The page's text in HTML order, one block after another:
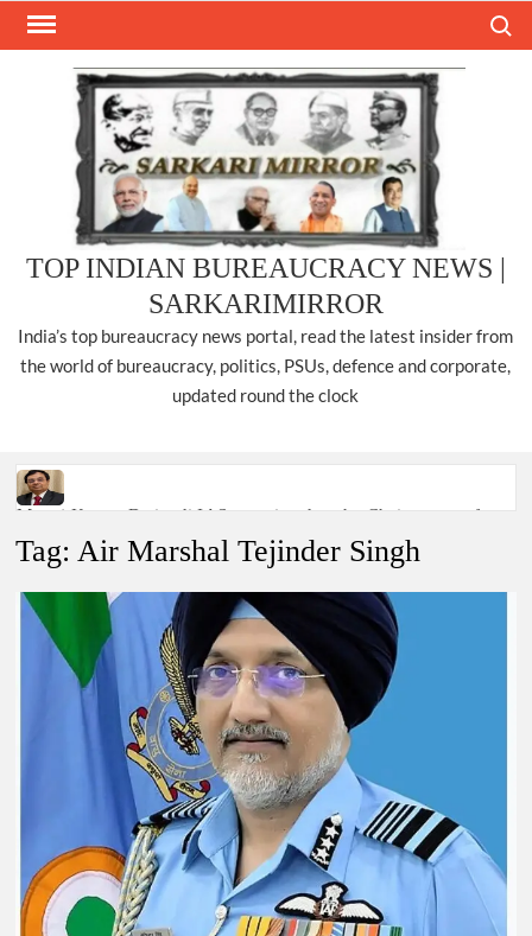
Skip
TOP INDIAN BUREAUCRACY NEWS |
SARKARIMIRROR
India’s top bureaucracy news portal, read the latest insider from
the world of bureaucracy, politics, PSUs, defence and corporate,
updated round the clock
Manoj Kumar Dwivedi IAS, appointed as the Chairperson of
Dr. T.V. Somanathan IAS, gets one-year extension as Cabinet
Secretary
Govind Mohan IAS, gets one-year extension as Union Home
Secretary.
National Security Advisor (NSA) Ajit Doval, conferred with
Lokmanya Tilak National Award presented by Amit Shah.
Tag:Air Marshal Tejinder Singh